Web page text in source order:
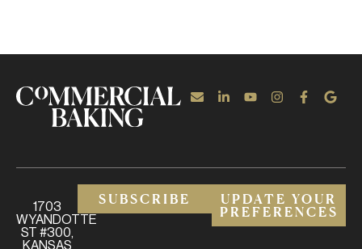
1703
WYANDOTTE
ST #300,
KANSAS
SUBSCRIBE
UPDATE YOUR
PREFERENCES